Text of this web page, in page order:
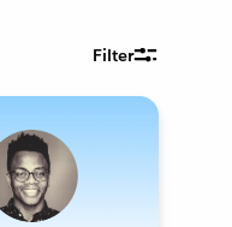
Filter